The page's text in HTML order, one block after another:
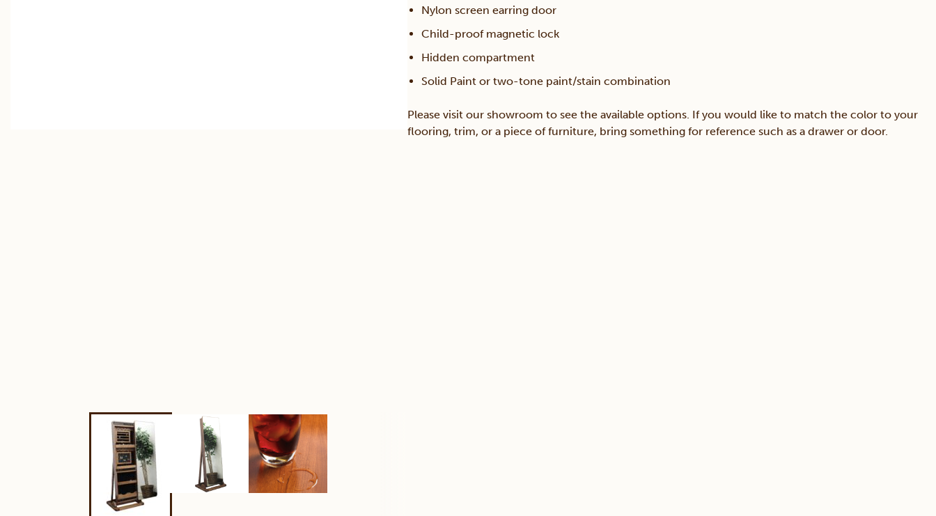
Nylon screen earring door
Child-proof magnetic lock
Hidden compartment
Solid Paint or two-tone paint/stain combination
Please visit our showroom to see the available options. If you would like to match the color to your
flooring, trim, or a piece of furniture, bring something for reference such as a drawer or door.